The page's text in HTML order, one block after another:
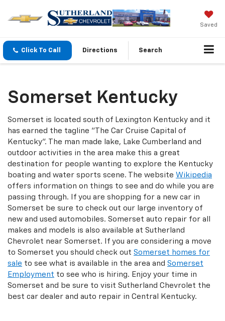
Saved
Click To Call Directions Search
Somerset Kentucky
Somerset is located south of Lexington Kentucky and it
has earned the tagline "The Car Cruise Capital of
Kentucky". The man made lake, Lake Cumberland and
outdoor activities in the area make this a great
destination for people wanting to explore the Kentucky
boating and water sports scene. The website Wikipedia
offers information on things to see and do while you are
passing through. If you are shopping for a new car in
Somerset be sure to check out our large inventory of
new and used automobiles. Somerset auto repair for all
makes and models is also available at Sutherland
Chevrolet near Somerset. If you are considering a move
to Somerset you should check out Somerset homes for
sale to see what is available in the area and Somerset
Employment to see who is hiring. Enjoy your time in
Somerset and be sure to visit Sutherland Chevrolet the
best car dealer and auto repair in Central Kentucky.